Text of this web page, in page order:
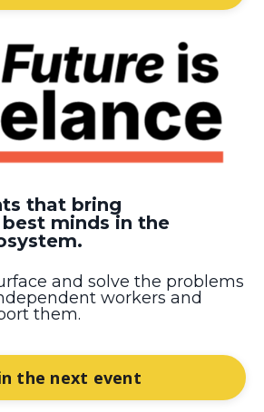
that bring
minds in the
and solve the problems
workers and
them.
the next event